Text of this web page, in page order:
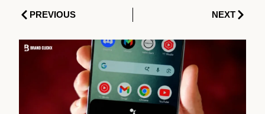
PrevPREVIOUS NEXTNext